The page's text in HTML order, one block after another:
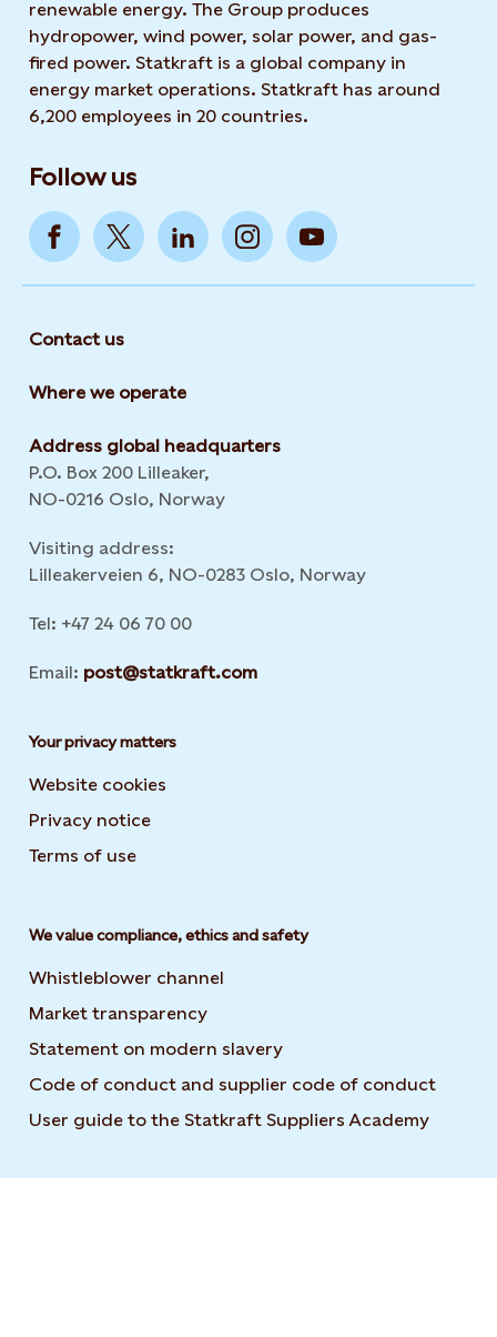
renewable energy. The Group produces
hydropower, wind power, solar power, and gas-
fired power. Statkraft is a global company in
energy market operations. Statkraft has around
6,200 employees in 20 countries.
Follow us
Contact us
Where we operate
Address global headquarters
P.O. Box 200 Lilleaker,
NO-0216 Oslo, Norway
Visiting address:
Lilleakerveien 6, NO-0283 Oslo, Norway
Tel: +47 24 06 70 00
Email: post@statkraft.com
Your privacy matters
Website cookies
Privacy notice
Terms of use
We value compliance, ethics and safety
Whistleblower channel
Market transparency
Statement on modern slavery
Code of conduct and supplier code of conduct
User guide to the Statkraft Suppliers Academy